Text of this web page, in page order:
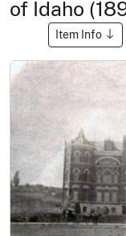
of Idaho
Item Info